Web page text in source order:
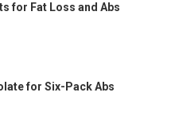
for Fat Loss and Abs
for Six-Pack Abs